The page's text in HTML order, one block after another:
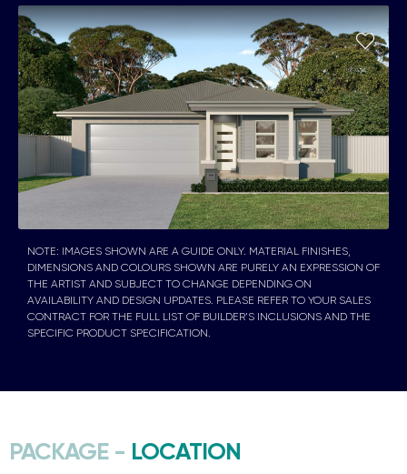
NOTE: IMAGES SHOWN ARE A GUIDE ONLY. MATERIAL FINISHES,
DIMENSIONS AND COLOURS SHOWN ARE PURELY AN EXPRESSION OF
THE ARTIST AND SUBJECT TO CHANGE DEPENDING ON
AVAILABILITY AND DESIGN UPDATES. PLEASE REFER TO YOUR SALES
CONTRACT FOR THE FULL LIST OF BUILDER’S INCLUSIONS AND THE
SPECIFIC PRODUCT SPECIFICATION.
PACKAGE - LOCATION